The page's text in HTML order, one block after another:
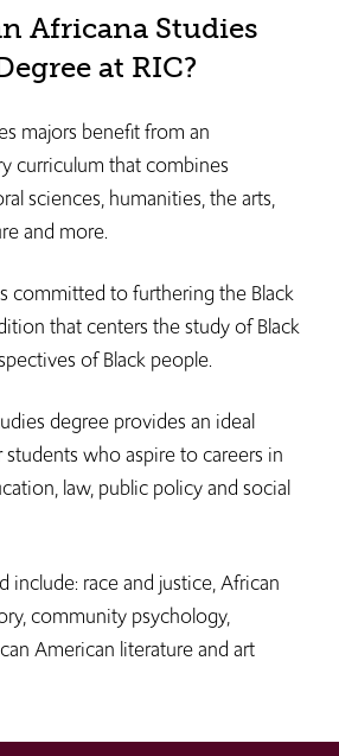
Africana Studies
at RIC?
majors benefit from an
curriculum that combines
sciences, humanities, the arts,
and more.
committed to furthering the Black
that centers the study of Black
of Black people.
degree provides an ideal
who aspire to careers in
law, public policy and social
include: race and justice, African
community psychology,
American literature and art